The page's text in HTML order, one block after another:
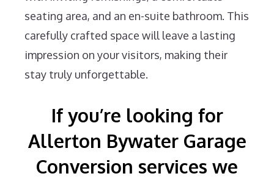
seating area, and an en-suite bathroom. This
carefully crafted space will leave a lasting
impression on your visitors, making their
stay truly unforgettable.
If you’re looking for
Allerton Bywater Garage
Conversion services we